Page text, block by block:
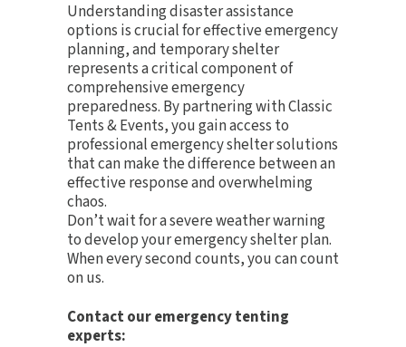
Understanding disaster assistance
options is crucial for effective emergency
planning, and temporary shelter
represents a critical component of
comprehensive emergency
preparedness. By partnering with Classic
Tents & Events, you gain access to
professional emergency shelter solutions
that can make the difference between an
effective response and overwhelming
chaos.
Don’t wait for a severe weather warning
to develop your emergency shelter plan.
When every second counts, you can count
on us.
Contact our emergency tenting
experts: